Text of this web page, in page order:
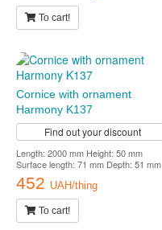
To cart!
Cornice with ornament
Harmony K137
Find out your discount
Length: 2000 mm Height: 50 mm
Surface length: 71 mm Depth: 51 mm
452 UAH/thing
To cart!